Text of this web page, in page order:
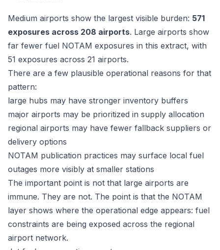
Medium airports show the largest visible burden: 571
exposures across 208 airports. Large airports show
far fewer fuel NOTAM exposures in this extract, with
51 exposures across 21 airports.
There are a few plausible operational reasons for that
pattern:
large hubs may have stronger inventory buffers
major airports may be prioritized in supply allocation
regional airports may have fewer fallback suppliers or
delivery options
NOTAM publication practices may surface local fuel
outages more visibly at smaller stations
The important point is not that large airports are
immune. They are not. The point is that the NOTAM
layer shows where the operational edge appears: fuel
constraints are being exposed across the regional
airport network.